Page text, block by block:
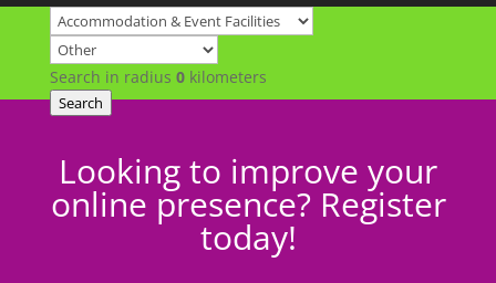
Search in radius 0kilometers
Search
Looking to improve your
online presence? Register
today!